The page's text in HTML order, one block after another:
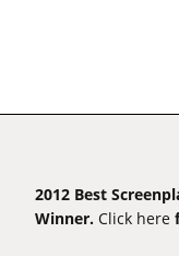
2012 Best
Winner. Click here